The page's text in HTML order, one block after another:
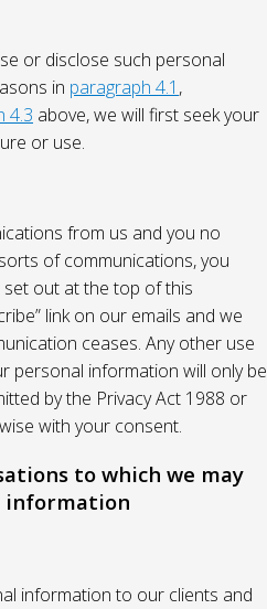
or disclose such personal
in paragraph 4.1 ,
4.3 above, we will first seek your
or use.
from us and you no
of communications, you
out at the top of this
link on our emails and we
ceases. Any other use
personal information will only be
by the Privacy Act 1988 or
with your consent.
to which we may
information
information to our clients and